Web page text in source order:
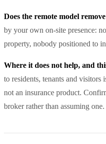
Does the remote model
by your own on-site presence:
property, nobody positioned to
Where it does not help, and
to residents, tenants and
not an insurance product.
broker rather than assuming one.